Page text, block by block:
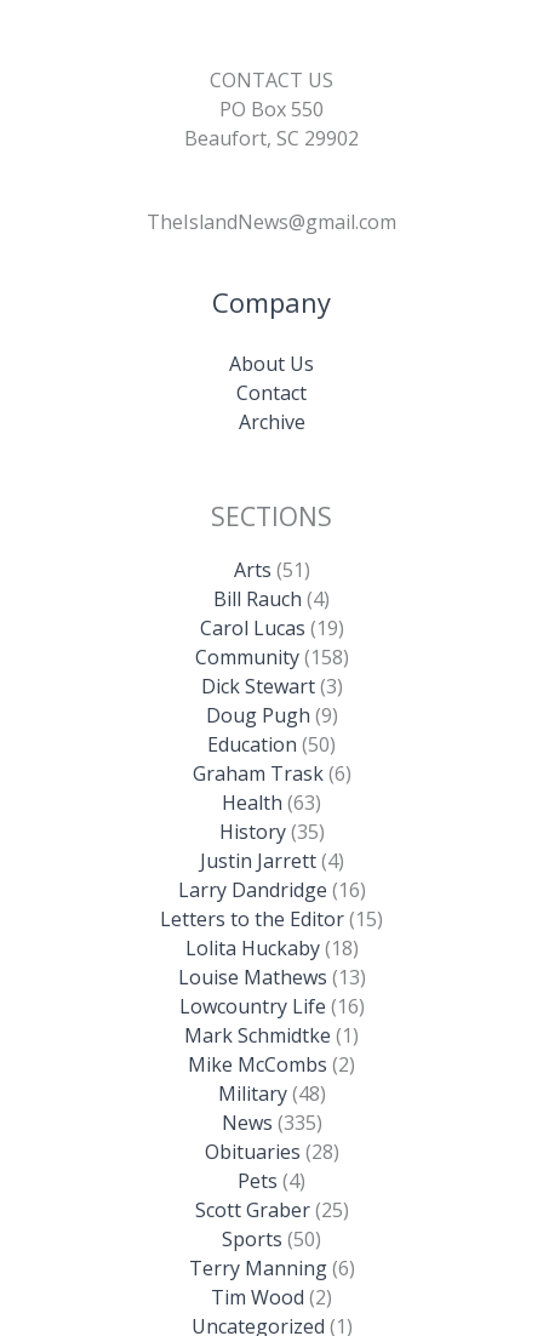
CONTACT US
PO Box 550
Beaufort, SC 29902
TheIslandNews@gmail.com
Company
About Us
Contact
Archive
SECTIONS
Arts (51)
Bill Rauch (4)
Carol Lucas (19)
Community(158)
Dick Stewart(3)
Doug Pugh (9)
Education (50)
Graham Trask(6)
Health (63)
History(35)
Justin Jarrett(4)
Larry Dandridge (16)
Letters to the Editor(15)
Lolita Huckaby(18)
Louise Mathews (13)
Lowcountry Life (16)
Mark Schmidtke (1)
Mike McCombs (2)
Military(48)
News (335)
Obituaries (28)
Pets (4)
Scott Graber(25)
Sports (50)
Terry Manning(6)
Tim Wood (2)
Uncategorized (1)